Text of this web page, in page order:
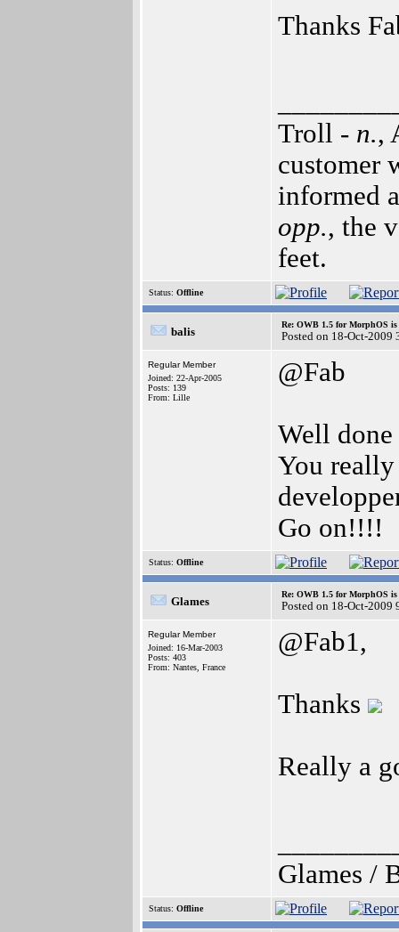
Thanks
Troll - n.,
customer
informed
opp., the
feet.
Status: Offline
balis
Re: OWB 1.5 for MorphOS
Posted on 18-Oct-2009
Regular Member
Joined: 22-Apr-2005
Posts: 139
From: Lille
@Fab
Well
You
Go on!!!!
Status: Offline
Glames
Re: OWB 1.5 for MorphOS
Posted on 18-Oct-2009
Regular Member
Joined: 16-Mar-2003
Posts: 403
From: Nantes, France
@Fab1,
Thanks
Really a
Glames /
Status: Offline